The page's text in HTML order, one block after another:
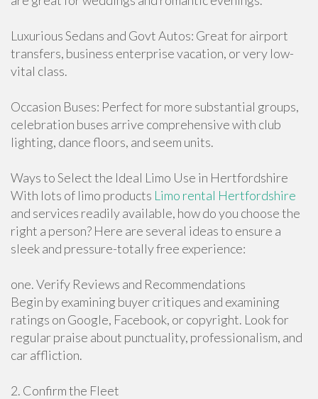
Luxurious Sedans and Govt Autos: Great for airport
transfers, business enterprise vacation, or very low-
vital class.
Occasion Buses: Perfect for more substantial groups,
celebration buses arrive comprehensive with club
lighting, dance floors, and seem units.
Ways to Select the Ideal Limo Use in Hertfordshire
With lots of limo products Limo rental Hertfordshire
and services readily available, how do you choose the
right a person? Here are several ideas to ensure a
sleek and pressure-totally free experience:
one. Verify Reviews and Recommendations
Begin by examining buyer critiques and examining
ratings on Google, Facebook, or copyright. Look for
regular praise about punctuality, professionalism, and
car affliction.
2. Confirm the Fleet